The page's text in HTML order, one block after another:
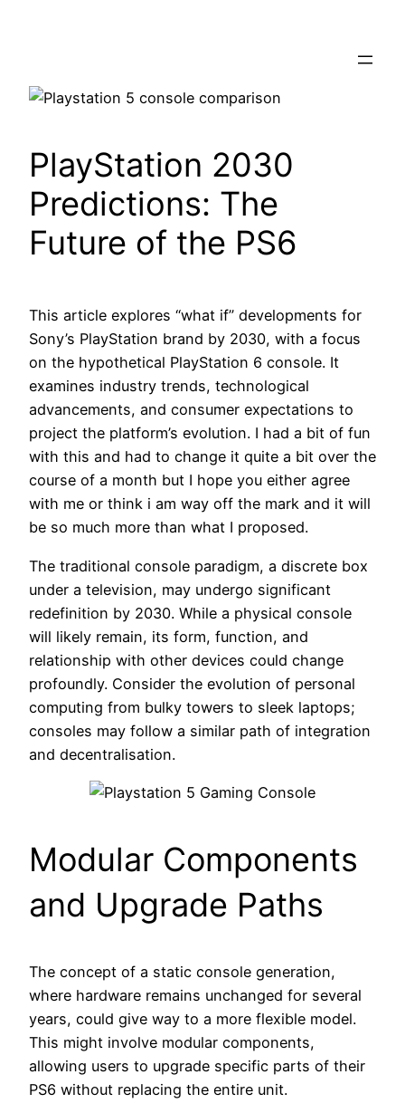
PlayStation 2030
Predictions: The
Future of the PS6
This article explores “what if” developments for
Sony’s PlayStation brand by 2030, with a focus
on the hypothetical PlayStation 6 console. It
examines industry trends, technological
advancements, and consumer expectations to
project the platform’s evolution. I had a bit of fun
with this and had to change it quite a bit over the
course of a month but I hope you either agree
with me or think i am way off the mark and it will
be so much more than what I proposed.
The traditional console paradigm, a discrete box
under a television, may undergo significant
redefinition by 2030. While a physical console
will likely remain, its form, function, and
relationship with other devices could change
profoundly. Consider the evolution of personal
computing from bulky towers to sleek laptops;
consoles may follow a similar path of integration
and decentralisation.
Modular Components
and Upgrade Paths
The concept of a static console generation,
where hardware remains unchanged for several
years, could give way to a more flexible model.
This might involve modular components,
allowing users to upgrade specific parts of their
PS6 without replacing the entire unit.